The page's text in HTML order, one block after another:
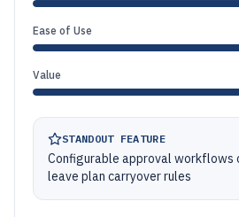
Ease of Use
Value
STANDOUT FEATURE
Configurable approval workflows
leave plan carryover rules